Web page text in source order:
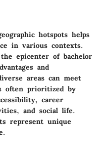
hotspots helps
in various contexts.
epicenter of bachelor
and
areas can meet
often prioritized by
career
and social life.
represent unique